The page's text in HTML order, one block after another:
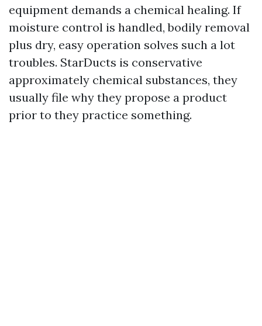
equipment demands a chemical healing. If
moisture control is handled, bodily removal
plus dry, easy operation solves such a lot
troubles. StarDucts is conservative
approximately chemical substances, they
usually file why they propose a product
prior to they practice something.